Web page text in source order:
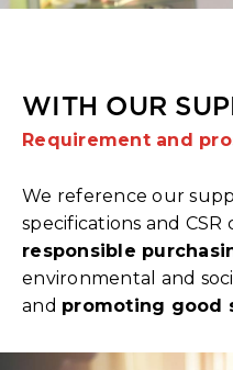
WITH OUR
Requirement and
We reference our
specifications and CSR
responsible
environmental and
and promoting good